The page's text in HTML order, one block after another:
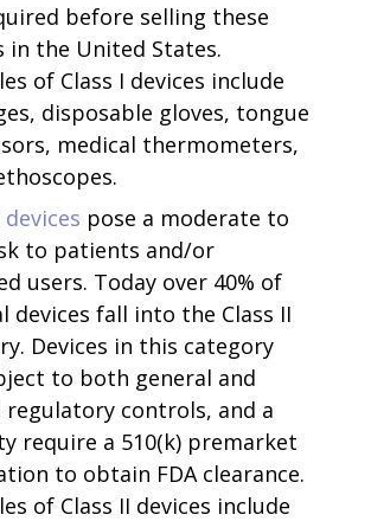
before selling these
in the United States.
of Class I devices include
disposable gloves, tongue
medical thermometers,
devices pose a moderate to
to patients and/or
users. Today over 40% of
devices fall into the Class II
Devices in this category
to both general and
regulatory controls, and a
require a 510(k) premarket
to obtain FDA clearance.
of Class II devices include